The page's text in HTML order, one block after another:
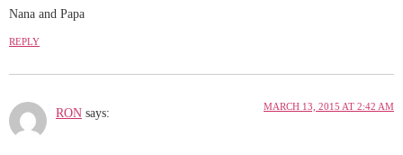
Nana and Papa
REPLY
RON says: MARCH 13, 2015 AT 2:42 AM